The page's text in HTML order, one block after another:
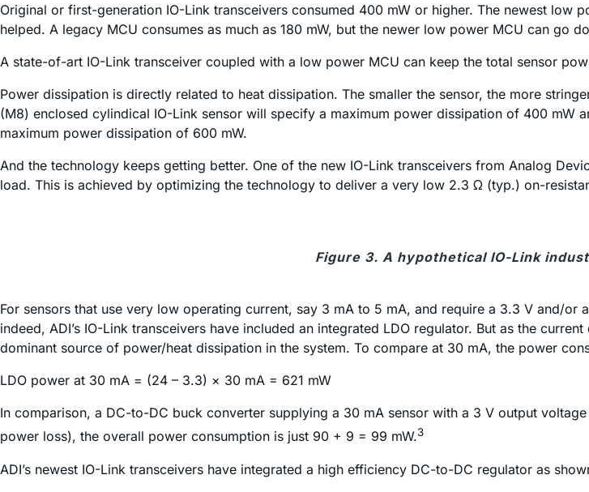
Original or first-generation IO-Link transceivers consumed 400 mW or higher. The newest low
helped. A legacy MCU consumes as much as 180 mW, but the newer low power MCU can go
A state-of-art IO-Link transceiver coupled with a low power MCU can keep the total sensor
Power dissipation is directly related to heat dissipation. The smaller the sensor, the more
(M8) enclosed cylindical IO-Link sensor will specify a maximum power dissipation of 400 mW
maximum power dissipation of 600 mW.
And the technology keeps getting better. One of the new IO-Link transceivers from Analog
load. This is achieved by optimizing the technology to deliver a very low 2.3 Ω (typ.) on-
Figure 3. A hypothetical IO-Link
For sensors that use very low operating current, say 3 mA to 5 mA, and require a 3.3 V and/
indeed, ADI’s IO-Link transceivers have included an integrated LDO regulator. But as the
dominant source of power/heat dissipation in the system. To compare at 30 mA, the power
LDO power at 30 mA = (24 – 3.3) × 30 mA = 621 mW
In comparison, a DC-to-DC buck converter supplying a 30 mA sensor with a 3 V output
power loss), the overall power consumption is just 90 + 9 = 99 mW.3
ADI’s newest IO-Link transceivers have integrated a high efficiency DC-to-DC regulator as